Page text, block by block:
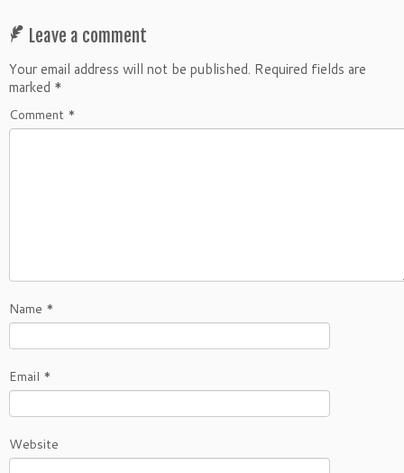
Leave a comment
Your email address will not be published. Required fields are
marked *
Comment *
Name *
Email *
Website